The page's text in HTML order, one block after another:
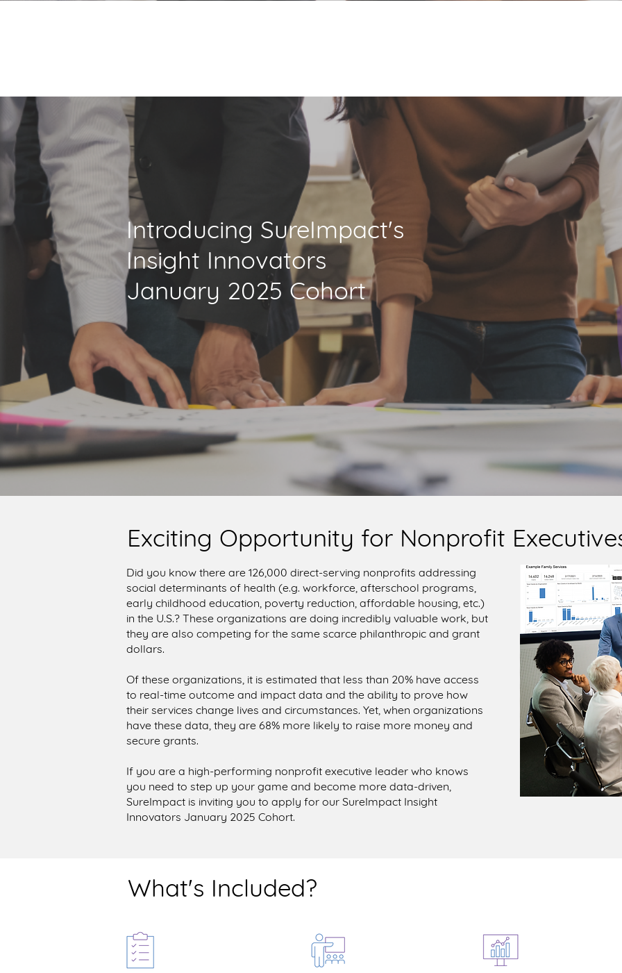
Introducing SureImpact's
Insight Innovators
January 2025 Cohort
Exciting Opportunity for Nonprofit
Did you know there are 126,000 direct-serving nonprofits addressing
social determinants of health (e.g. workforce, afterschool programs,
early childhood education, poverty reduction, affordable housing, etc.)
in the U.S.? These organizations are doing incredibly valuable work, but
they are also competing for the same scarce philanthropic and grant
dollars.
Of these organizations, it is estimated that less than 20% have access
to real-time outcome and impact data and the ability to prove how
their services change lives and circumstances. Yet, when organizations
have these data, they are 68% more likely to raise more money and
secure grants.
If you are a high-performing nonprofit executive leader who knows
you need to step up your game and become more data-driven,
SureImpact is inviting you to apply for our SureImpact Insight
Innovators January 2025 Cohort.
What's Included?